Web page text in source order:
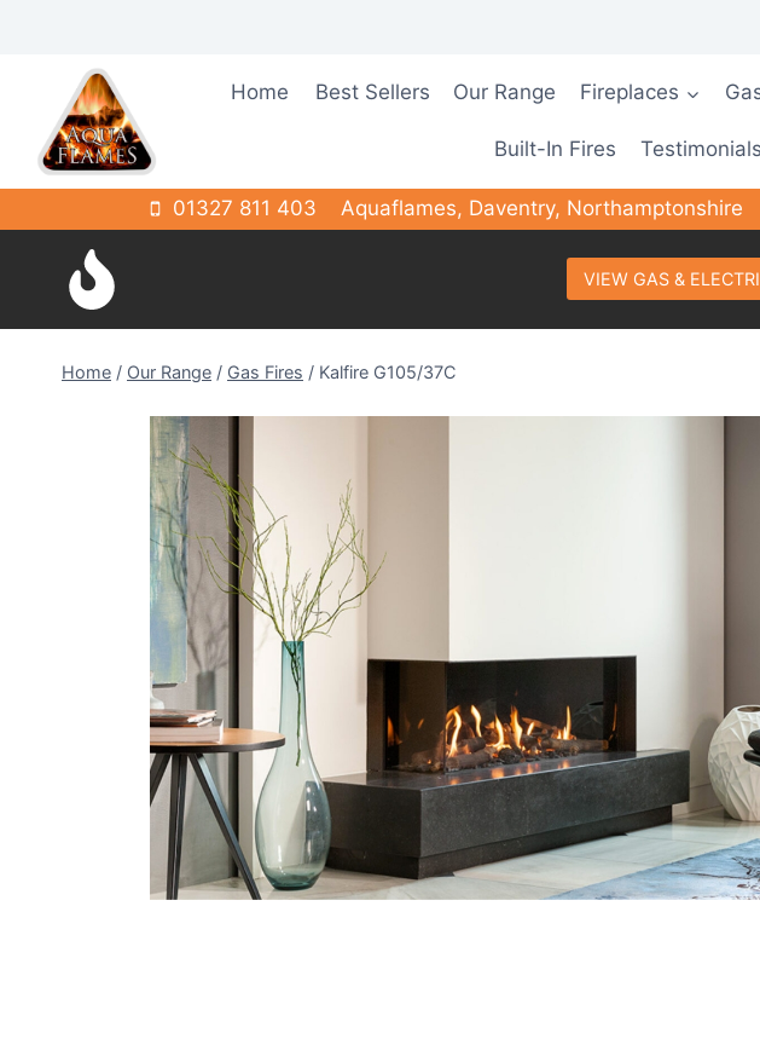
Home Best Sellers Our Range Fireplaces
Built-In Fires Testimonials
01327 811 403 Aquaflames, Daventry, Northamptonshire
VIEW GAS &
Home / Our Range / Gas Fires / Kalfire G105/37C